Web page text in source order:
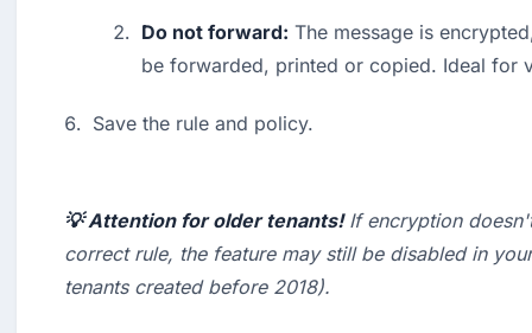
Do not forward: The message is
be forwarded, printed or copied. Ideal for
Save the rule and policy.
💡 Attention for older tenants! If encryption
correct rule, the feature may still be disabled in
tenants created before 2018).